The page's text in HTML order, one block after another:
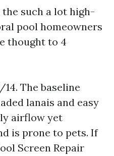
such a lot high-
pool homeowners
thought to 4
The baseline
lanais and easy
airflow yet
is prone to pets. If
Screen Repair